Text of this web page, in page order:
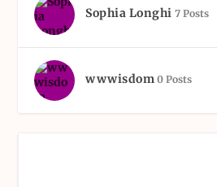
Sophia Longhi 7 Posts
wwwisdom 0 Posts